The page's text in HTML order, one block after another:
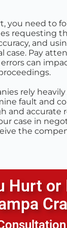
you need to
requesting
and
case. Pay
can
rely
fault and
and accurate
case in
the
Hurt